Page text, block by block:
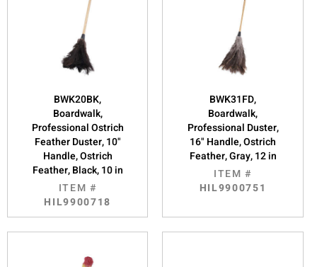
BWK20BK,
Boardwalk,
Professional Ostrich
Feather Duster, 10"
Handle, Ostrich
Feather, Black, 10 in
ITEM #
HIL9900718
BWK31FD,
Boardwalk,
Professional Duster,
16" Handle, Ostrich
Feather, Gray, 12 in
ITEM #
HIL9900751